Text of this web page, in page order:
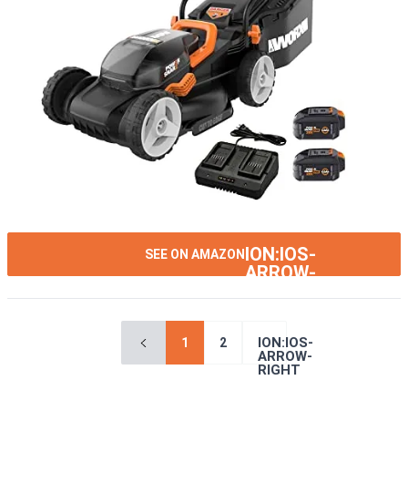
SEE ON AMAZON ION:IOS-
ARROW-
1 2
ION:IOS-
ARROW-
RIGHT